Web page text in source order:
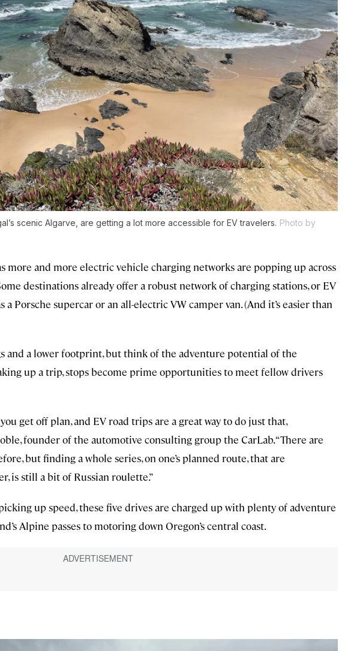
scenic Algarve, are getting a lot more accessible for EV travelers. Photo by
more and more electric vehicle charging networks are popping up across
destinations already offer a robust network of charging stations, or EV
a Porsche supercar or an all-electric VW camper van. (And it’s easier than
and a lower footprint, but think of the adventure potential of the
up a trip, stops become prime opportunities to meet fellow drivers
get off plan, and EV road trips are a great way to do just that,
founder of the automotive consulting groupthe CarLab. “There are
but finding a whole series, on one’s planned route, that are
is still a bit of Russian roulette.”
up speed, these five drives are charged up with plenty of adventure
Alpine passes to motoring down Oregon’s central coast.